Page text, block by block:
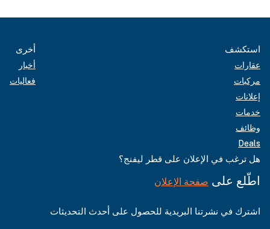
استكشف
عقارات
مركبات
إعلانات
خدمات
وظائف
Deals
أخرى
أخبار
فعاليات
هل ترغب في الإعلان على قطر ليفنج؟
اطّلع على صفحة الإعلان
اشترك في نشرتنا البريدية للحصول على أحدث التحديثات